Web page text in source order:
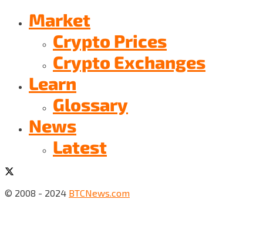
Market
Crypto Prices
Crypto Exchanges
Learn
Glossary
News
Latest
© 2008 - 2024 BTCNews.com